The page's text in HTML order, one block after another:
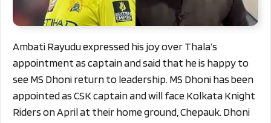
Ambati Rayudu expressed his joy over Thala’s
appointment as captain and said that he is happy to
see MS Dhoni return to leadership. MS Dhoni has been
appointed as CSK captain and will face Kolkata Knight
Riders on April at their home ground, Chepauk. Dhoni